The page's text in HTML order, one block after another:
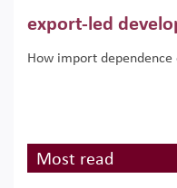
export-led
How import
Most read